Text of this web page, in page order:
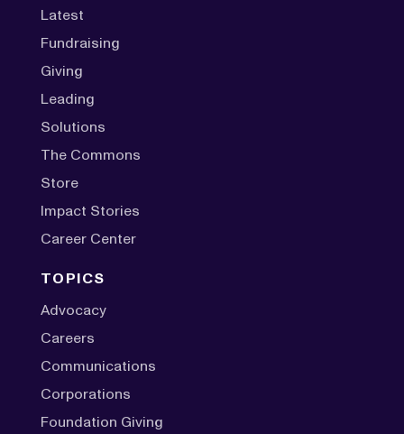
Latest
Fundraising
Giving
Leading
Solutions
The Commons
Store
Impact Stories
Career Center
TOPICS
Advocacy
Careers
Communications
Corporations
Foundation Giving